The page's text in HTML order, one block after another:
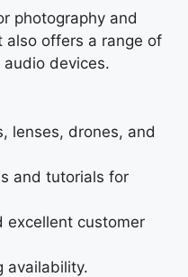
photography and
offers a range of
devices.
lenses, drones, and
and tutorials for
excellent customer
availability.